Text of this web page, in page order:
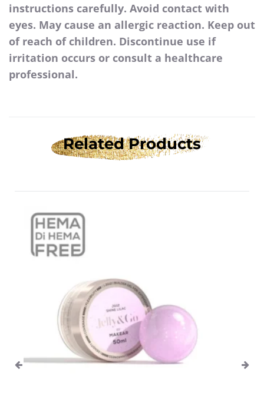
instructions carefully. Avoid contact with
eyes. May cause an allergic reaction. Keep out
of reach of children. Discontinue use if
irritation occurs or consult a healthcare
professional.
Related Products